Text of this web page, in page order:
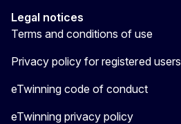
Legal notices
Terms and conditions of use
Privacy policy for registered users
eTwinning code of conduct
eTwinning privacy policy